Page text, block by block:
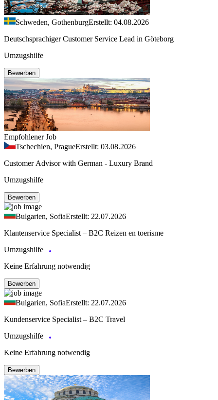
Schweden, GothenburgErstellt: 04.08.2026
Deutschsprachiger Customer Service Lead in Göteborg
Umzugshilfe
Bewerben
Empfohlener Job
Tschechien, PragueErstellt: 03.08.2026
Customer Advisor with German - Luxury Brand
Umzugshilfe
Bewerben
Bulgarien, SofiaErstellt: 22.07.2026
Klantenservice Specialist – B2C Reizen en toerisme
Umzugshilfe
Keine Erfahrung notwendig
Bewerben
Bulgarien, SofiaErstellt: 22.07.2026
Kundenservice Specialist – B2C Travel
Umzugshilfe
Keine Erfahrung notwendig
Bewerben